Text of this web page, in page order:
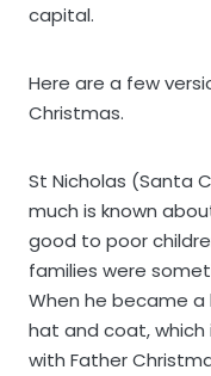
capital.
Here are a few
Christmas.
St Nicholas (Santa
much is known
good to poor
families were
When he became
hat and coat,
with Father